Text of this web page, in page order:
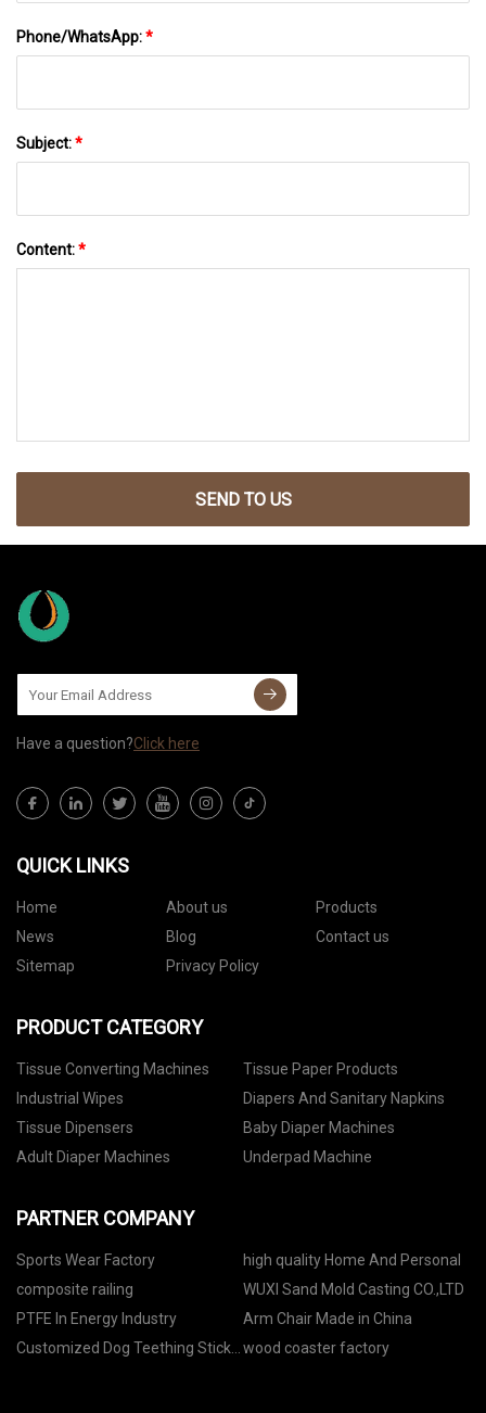
Phone/WhatsApp:*
Subject:*
Content:*
SEND TO US
Have a question?Click here
QUICK LINKS
Home About us
Products
News
Blog
Contact us
Sitemap
Privacy Policy
PRODUCT CATEGORY
Tissue Converting Machines
Tissue Paper Products
Industrial Wipes
Diapers And Sanitary Napkins
Tissue Dipensers
Baby Diaper Machines
Adult Diaper Machines
Underpad Machine
PARTNER COMPANY
Sports Wear Factory
high quality Home And Personal
composite railing
WUXI Sand Mold Casting CO.,LTD
PTFE In Energy Industry
Arm Chair Made in China
Customized Dog Teething Stick
wood coaster factory